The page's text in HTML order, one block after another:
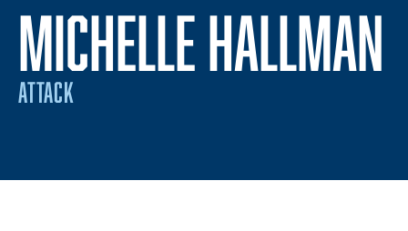
MICHELLE HALLMAN
ATTACK